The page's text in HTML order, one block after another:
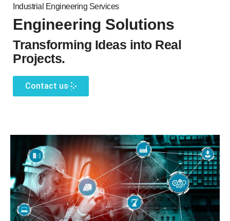
Industrial Engineering Services
Engineering Solutions
Transforming Ideas into Real
Projects.
Contact us